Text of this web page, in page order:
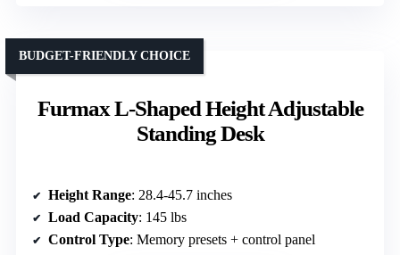
Furmax L-Shaped Height Adjustable
Standing Desk
BUDGET-FRIENDLY CHOICE
Height Range: 28.4-45.7 inches
Load Capacity: 145 lbs
Control Type: Memory presets + control panel